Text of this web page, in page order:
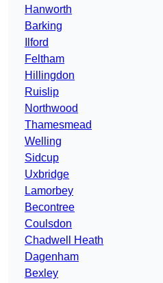
Hanworth
Barking
Ilford
Feltham
Hillingdon
Ruislip
Northwood
Thamesmead
Welling
Sidcup
Uxbridge
Lamorbey
Becontree
Coulsdon
Chadwell Heath
Dagenham
Bexley